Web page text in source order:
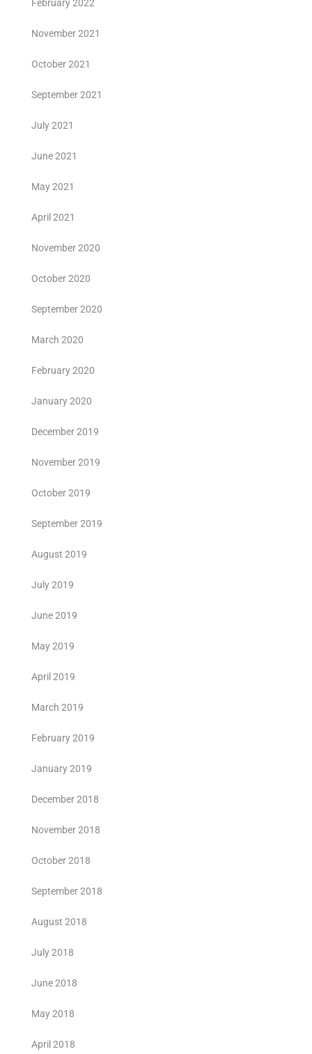
February 2022
November 2021
October 2021
September 2021
July 2021
June 2021
May 2021
April 2021
November 2020
October 2020
September 2020
March 2020
February 2020
January 2020
December 2019
November 2019
October 2019
September 2019
August 2019
July 2019
June 2019
May 2019
April 2019
March 2019
February 2019
January 2019
December 2018
November 2018
October 2018
September 2018
August 2018
July 2018
June 2018
May 2018
April 2018